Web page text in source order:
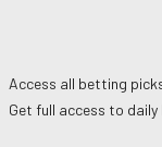
Access all betting
Get full access to